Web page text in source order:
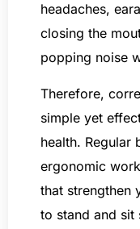
headaches,
closing the
popping noise
Therefore,
simple yet
health. Regular
ergonomic
that strengthen
to stand and sit